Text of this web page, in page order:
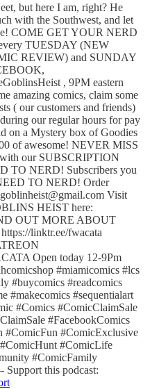
but here I am, right? He
with the Southwest, and let
COME GET YOUR NERD
TUESDAY (NEW
REVIEW) and SUNDAY
, 9PM eastern
amazing comics, claim some
( our customers and friends)
our regular hours for pay
on a Mystery box of Goodies
of awesome! NEVER MISS
our SUBSCRIPTION
TO NERD! Subscribers you
TO NERD! Order
Visit
HEIST here:
OUT MORE ABOUT
linktr.ee/fwacata
Open today 12-9Pm
#miamicomics #lcs
#buycomics #readcomics
#makecomics #sequentialart
#Comics #ComicClaimSale
#FacebookComics
#ComicFun #ComicExclusive
#ComicLife
#ComicFamily
this podcast: